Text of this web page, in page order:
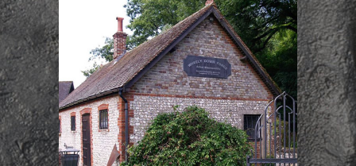
History of Wheely Down
Forge